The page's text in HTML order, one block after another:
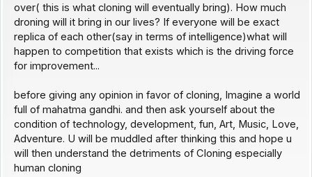
over( this is what cloning will eventually bring). How much
droning will it bring in our lives? If everyone will be exact
replica of each other(say in terms of intelligence)what will
happen to competition that exists which is the driving force
for improvement...
before giving any opinion in favor of cloning, Imagine a world
full of mahatma gandhi. and then ask yourself about the
condition of technology, development, fun, Art, Music, Love,
Adventure. U will be muddled after thinking this and hope u
will then understand the detriments of Cloning especially
human cloning